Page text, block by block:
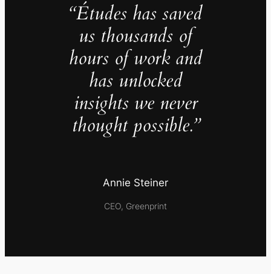
“Études has saved
us thousands of
hours of work and
has unlocked
insights we never
thought possible.”
Annie Steiner
CEO, Greenprint